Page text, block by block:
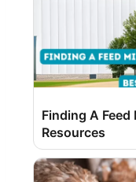
Finding A
Resources